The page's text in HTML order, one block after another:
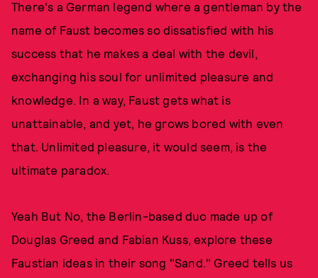
There's a German legend where a gentleman by the
name of Faust becomes so dissatisfied with his
success that he makes a deal with the devil,
exchanging his soul for unlimited pleasure and
knowledge. In a way, Faust gets what is
unattainable, and yet, he grows bored with even
that. Unlimited pleasure, it would seem, is the
ultimate paradox.
Yeah But No, the Berlin-based duo made up of
Douglas Greed and Fabian Kuss, explore these
Faustian ideas in their song "Sand." Greed tells us